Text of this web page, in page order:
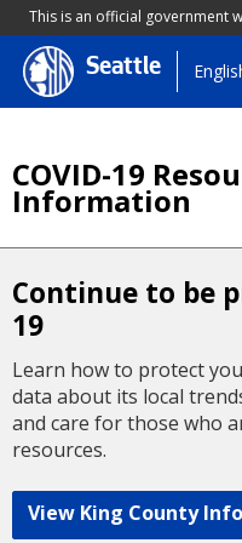
This is an official government
Skip
to
Seattle
COVID-19
Information
Continue to be
19
Learn how to protect
data about its local
and care for those who
resources.
View King County